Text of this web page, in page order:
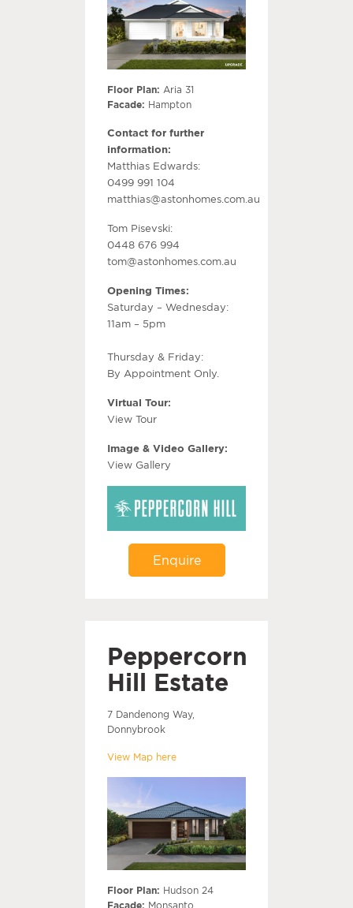
Floor Plan: Aria 31
Facade: Hampton
Contact for further
information:
Matthias Edwards:
0499 991 104
matthias@astonhomes.com.au
Tom Pisevski:
0448 676 994
tom@astonhomes.com.au
Opening Times:
Saturday – Wednesday:
11am – 5pm
Thursday & Friday:
By Appointment Only.
Virtual Tour:
View Tour
Image & Video Gallery:
View Gallery
Enquire
Peppercorn
Hill Estate
7 Dandenong Way,
Donnybrook
View Map here
Floor Plan: Hudson 24
Facade: Monsanto